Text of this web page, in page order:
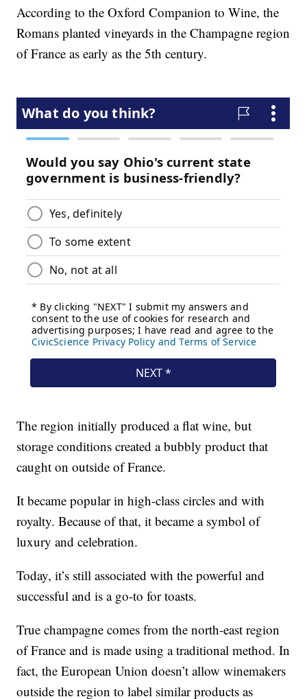
According to the Oxford Companion to Wine, the
Romans planted vineyards in the Champagne region
of France as early as the 5th century.
The region initially produced a flat wine, but
storage conditions created a bubbly product that
caught on outside of France.
It became popular in high-class circles and with
royalty. Because of that, it became a symbol of
luxury and celebration.
Today, it’s still associated with the powerful and
successful and is a go-to for toasts.
True champagne comes from the north-east region
of France and is made using a traditional method. In
fact, the European Union doesn’t allow winemakers
outside the region to label similar products as